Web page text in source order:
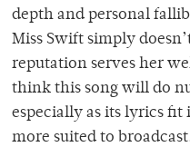
depth and personal
Miss Swift simply
reputation serves her
think this song will do
especially as its lyrics
more suited to